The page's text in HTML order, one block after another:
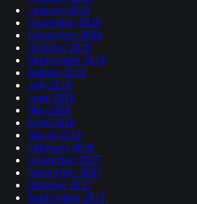
January 2019
December 2018
November 2018
October 2018
September 2018
August 2018
July 2018
June 2018
May 2018
April 2018
March 2018
February 2018
December 2017
November 2017
October 2017
September 2017